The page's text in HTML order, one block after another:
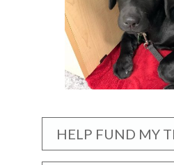
HELP FUND MY